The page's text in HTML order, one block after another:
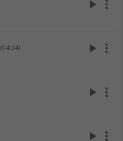
play_arrow more_vert
(04:04) play_arrow more_vert
play_arrow more_vert
play_arrow more_vert